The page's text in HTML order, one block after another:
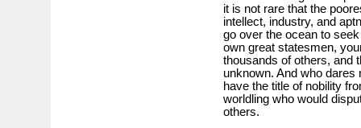
it is not rare that the
intellect, industry, and
go over the ocean to
own great statesmen,
thousands of others, and
unknown. And who dares
have the title of nobility
worldling who would
others.